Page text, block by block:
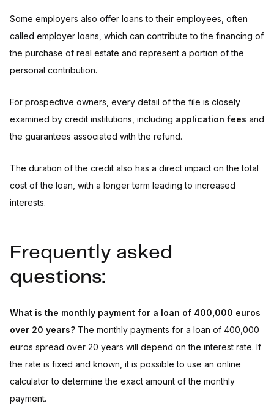
Some employers also offer loans to their employees, often
called employer loans, which can contribute to the financing of
the purchase of real estate and represent a portion of the
personal contribution.
For prospective owners, every detail of the file is closely
examined by credit institutions, including application fees and
the guarantees associated with the refund.
The duration of the credit also has a direct impact on the total
cost of the loan, with a longer term leading to increased
interests.
Frequently asked
questions:
What is the monthly payment for a loan of 400,000 euros
over 20 years? The monthly payments for a loan of 400,000
euros spread over 20 years will depend on the interest rate. If
the rate is fixed and known, it is possible to use an online
calculator to determine the exact amount of the monthly
payment.